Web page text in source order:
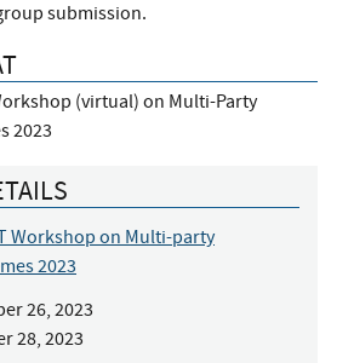
submission.
(virtual) on Multi-Party
2023
Workshop on Multi-party
2023
26, 2023
28, 2023